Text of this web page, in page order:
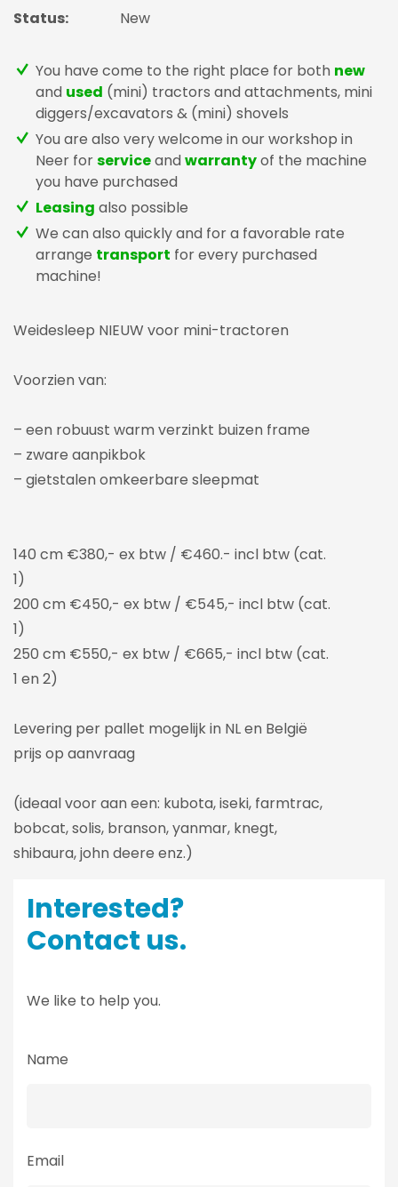
Status:
New
You have come to the right place for both new
and used (mini) tractors and attachments, mini
diggers/excavators & (mini) shovels
You are also very welcome in our workshop in
Neer forserviceand warrantyof the machine
you have purchased
Leasing also possible
We can also quickly and for a favorable rate
arrange transport for every purchased
machine!
Weidesleep NIEUW voor mini-tractoren
Voorzien van:
– een robuust warm verzinkt buizen frame
– zware aanpikbok
– gietstalen omkeerbare sleepmat
140 cm €380,- ex btw / €460.- incl btw (cat.
1)
200 cm €450,- ex btw / €545,- incl btw (cat.
1)
250 cm €550,- ex btw / €665,- incl btw (cat.
1 en 2)
Levering per pallet mogelijk in NL en België
prijs op aanvraag
(ideaal voor aan een: kubota, iseki, farmtrac,
bobcat, solis, branson, yanmar, knegt,
shibaura, john deere enz.)
Interested?
Contact us.
We like to help you.
Name
Email